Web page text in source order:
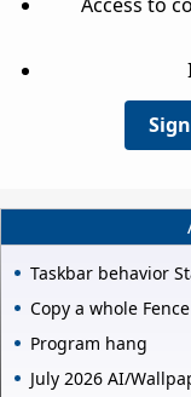
Taskbar behavior
Copy a whole Fence
Program hang
July 2026 AI/